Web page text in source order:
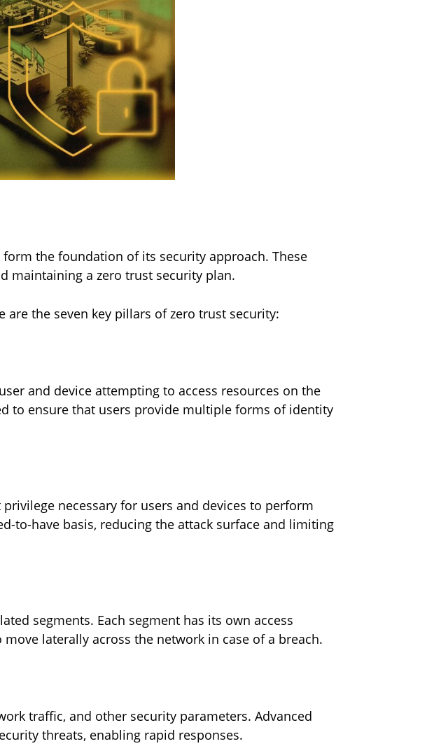
the foundation of its security approach. These
maintaining a zero trust security plan.
the seven key pillars of zero trust security:
and device attempting to access resources on the
to ensure that users provide multiple forms of identity
necessary for users and devices to perform
to-have basis, reducing the attack surface and limiting
segments. Each segment has its own access
laterally across the network in case of a breach.
traffic, and other security parameters. Advanced
threats, enabling rapid responses.